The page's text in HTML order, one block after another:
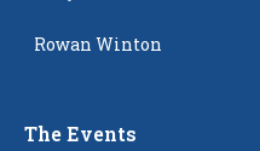
Rowan Winton
The Events